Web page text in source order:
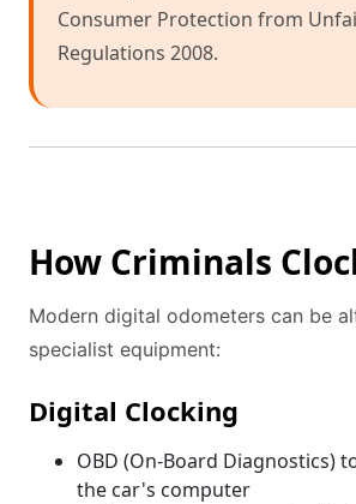
Consumer Protection from
Regulations 2008.
How Criminals
Modern digital odometers can be
specialist equipment:
Digital Clocking
OBD (On-Board Diagnostics)
the car's computer